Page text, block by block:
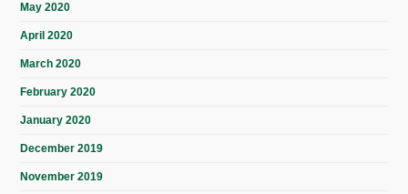
May 2020
April 2020
March 2020
February 2020
January 2020
December 2019
November 2019